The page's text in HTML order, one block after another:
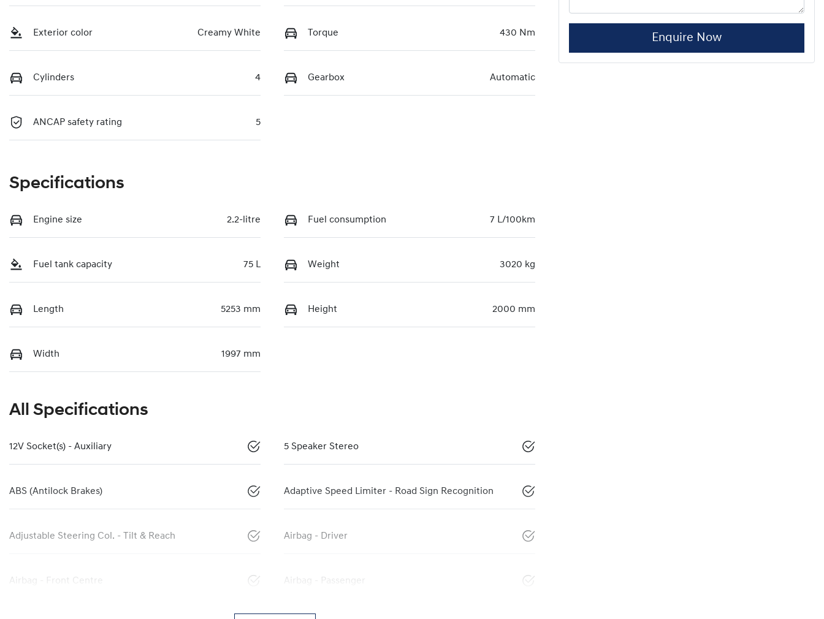
Exterior color Creamy White Torque 430 Nm
Cylinders 4 Gearbox Automatic
ANCAP safety rating 5
Specifications
Engine size 2.2-litre Fuel consumption 7 L/100km
Fuel tank capacity 75 L Weight 3020 kg
Length 5253 mm Height 2000 mm
Width 1997 mm
All Specifications
12V Socket(s) - Auxiliary 5 Speaker Stereo
ABS (Antilock Brakes) Adaptive Speed Limiter - Road Sign Recognition
Adjustable Steering Col. - Tilt & Reach Airbag - Driver
Airbag - Front Centre Airbag - Passenger
Enquire Now